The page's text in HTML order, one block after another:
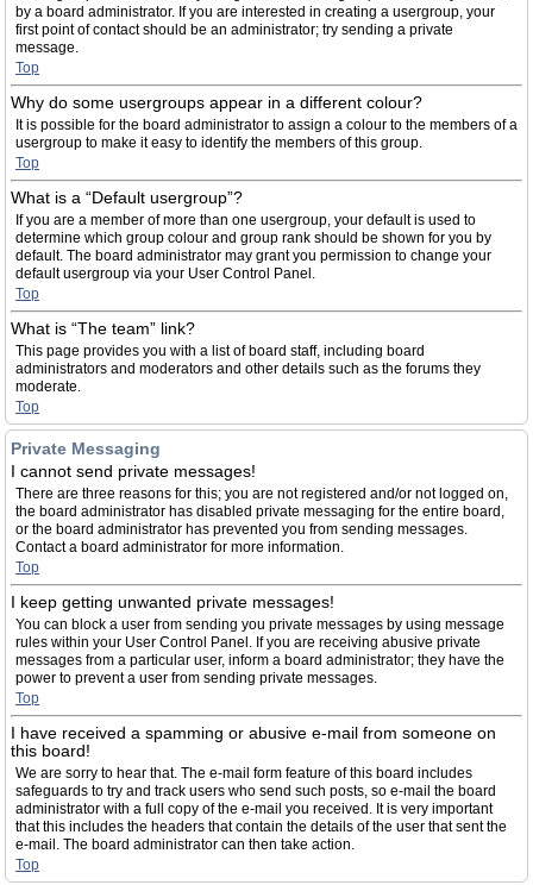
by a board administrator. If you are interested in creating a usergroup, your
first point of contact should be an administrator; try sending a private
message.
Top
Why do some usergroups appear in a different colour?
It is possible for the board administrator to assign a colour to the members of a
usergroup to make it easy to identify the members of this group.
Top
What is a “Default usergroup”?
If you are a member of more than one usergroup, your default is used to
determine which group colour and group rank should be shown for you by
default. The board administrator may grant you permission to change your
default usergroup via your User Control Panel.
Top
What is “The team” link?
This page provides you with a list of board staff, including board
administrators and moderators and other details such as the forums they
moderate.
Top
Private Messaging
I cannot send private messages!
There are three reasons for this; you are not registered and/or not logged on,
the board administrator has disabled private messaging for the entire board,
or the board administrator has prevented you from sending messages.
Contact a board administrator for more information.
Top
I keep getting unwanted private messages!
You can block a user from sending you private messages by using message
rules within your User Control Panel. If you are receiving abusive private
messages from a particular user, inform a board administrator; they have the
power to prevent a user from sending private messages.
Top
I have received a spamming or abusive e-mail from someone on
this board!
We are sorry to hear that. The e-mail form feature of this board includes
safeguards to try and track users who send such posts, so e-mail the board
administrator with a full copy of the e-mail you received. It is very important
that this includes the headers that contain the details of the user that sent the
e-mail. The board administrator can then take action.
Top